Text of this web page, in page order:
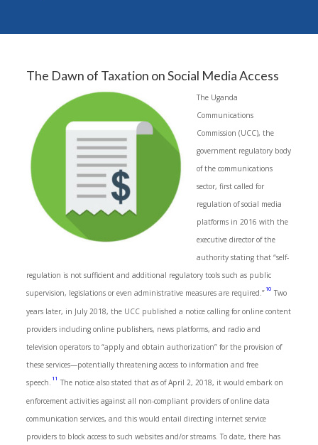
The Dawn of Taxation on Social Media Access
The Uganda
Communications
Commission (UCC), the
government regulatory body
of the communications
sector, first called for
regulation of social media
platforms in 2016 with the
executive director of the
authority stating that “self-
regulation is not sufficient and additional regulatory tools such as public
supervision, legislations or even administrative measures are required.” 10 Two
years later, in July 2018, the UCC published a notice calling for online content
providers including online publishers, news platforms, and radio and
television operators to “apply and obtain authorization” for the provision of
these services—potentially threatening access to information and free
speech. 11 The notice also stated that as of April 2, 2018, it would embark on
enforcement activities against all non-compliant providers of online data
communication services, and this would entail directing internet service
providers to block access to such websites and/or streams. To date, there has